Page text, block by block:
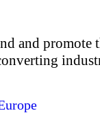
and promote